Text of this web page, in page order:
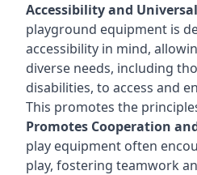
Accessibility and
playground equipment is
accessibility in mind,
diverse needs, including
disabilities, to access and
This promotes the
Promotes Cooperation
play equipment often
play, fostering teamwork